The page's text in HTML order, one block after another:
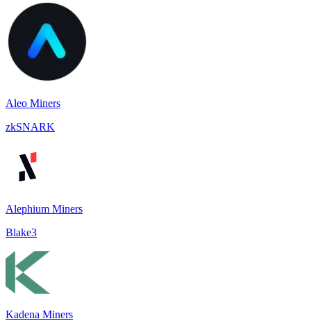
Aleo Miners
zkSNARK
Alephium Miners
Blake3
Kadena Miners